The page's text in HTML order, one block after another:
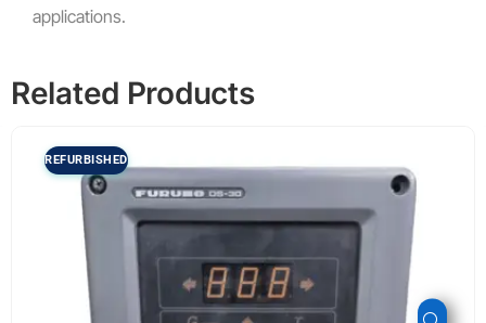
applications.
Related Products
REFURBISHED